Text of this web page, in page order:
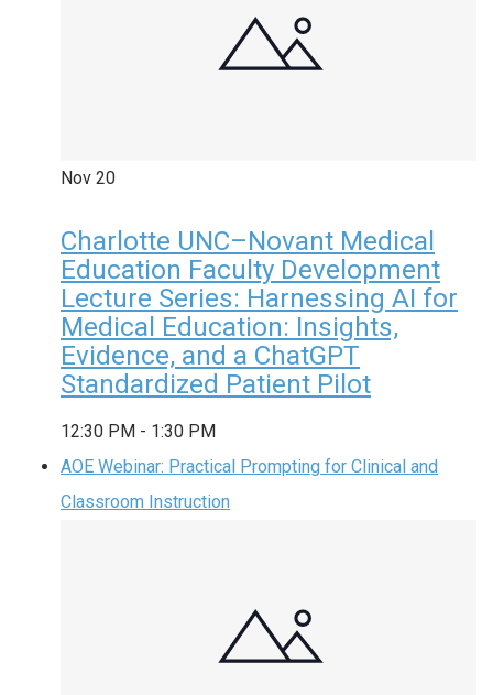
Nov 20
Charlotte UNC–Novant Medical
Education Faculty Development
Lecture Series: Harnessing AI for
Medical Education: Insights,
Evidence, and a ChatGPT
Standardized Patient Pilot
12:30 PM - 1:30 PM
AOE Webinar: Practical Prompting for Clinical and
Classroom Instruction